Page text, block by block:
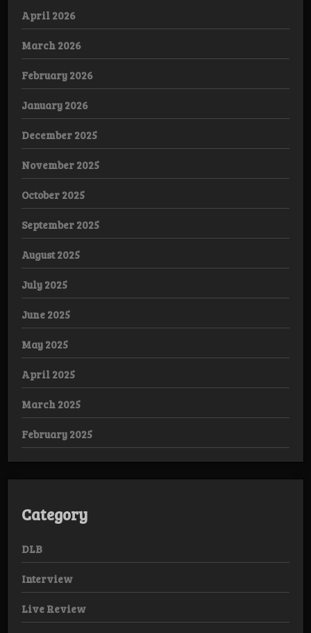
April 2026
March 2026
February 2026
January 2026
December 2025
November 2025
October 2025
September 2025
August 2025
July 2025
June 2025
May 2025
April 2025
March 2025
February 2025
Category
DLB
Interview
Live Review